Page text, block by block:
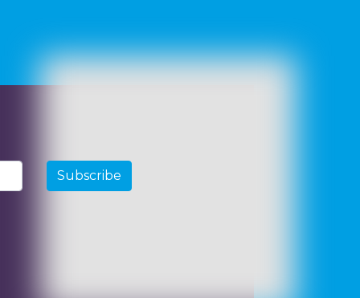
Subscribe